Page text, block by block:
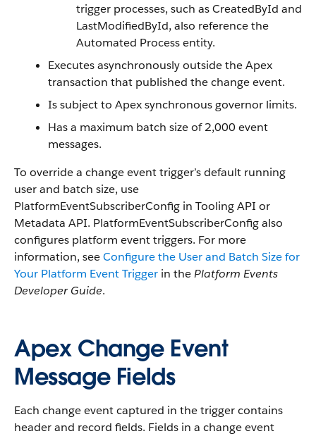
trigger processes, such as CreatedById and
LastModifiedById, also reference the
Automated Process entity.
Executes asynchronously outside the Apex
transaction that published the change event.
Is subject to Apex synchronous governor limits.
Has a maximum batch size of 2,000 event
messages.
To override a change event trigger’s default running
user and batch size, use
PlatformEventSubscriberConfig in Tooling API or
Metadata API. PlatformEventSubscriberConfig also
configures platform event triggers. For more
information, seeConfigure the User and Batch Size for
Your Platform Event Trigger in thePlatform Events
Developer Guide.
Apex Change Event
Message Fields
Each change event captured in the trigger contains
header and record fields. Fields in a change event